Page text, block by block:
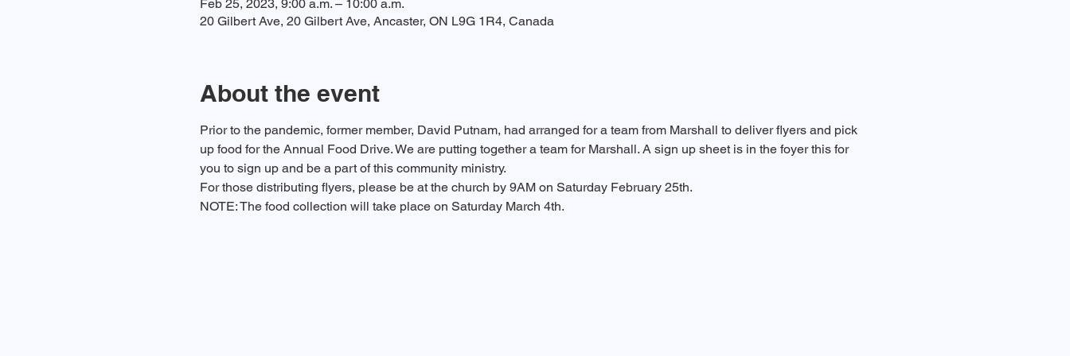
Feb 25, 2023, 9:00 a.m. – 10:00 a.m.
20 Gilbert Ave, 20 Gilbert Ave, Ancaster, ON L9G 1R4, Canada
About the event
Prior to the pandemic, former member, David Putnam, had arranged for a team from Marshall to deliver flyers and pick
up food for the Annual Food Drive. We are putting together a team for Marshall. A sign up sheet is in the foyer this for
you to sign up and be a part of this community ministry.
For those distributing flyers, please be at the church by 9AM on Saturday February 25th.
NOTE: The food collection will take place on Saturday March 4th.